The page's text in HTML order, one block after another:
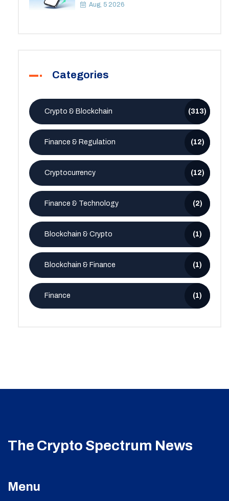
Aug, 5 2026
Categories
Crypto & Blockchain (313)
Finance & Regulation (12)
Cryptocurrency (12)
Finance & Technology (2)
Blockchain & Crypto (1)
Blockchain & Finance (1)
Finance (1)
The Crypto Spectrum News
Menu